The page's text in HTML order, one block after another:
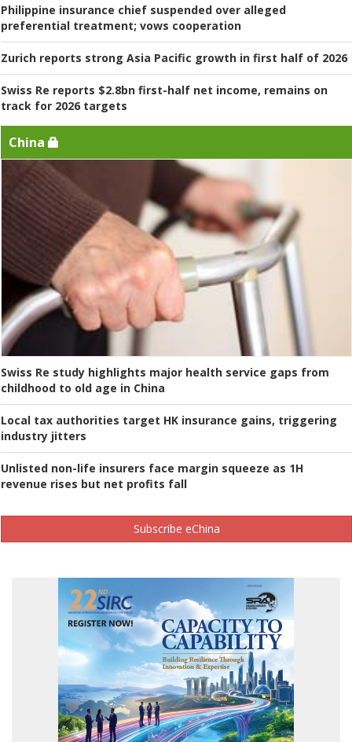
Philippine insurance chief suspended over alleged
preferential treatment; vows cooperation
Zurich reports strong Asia Pacific growth in first half of 2026
Swiss Re reports $2.8bn first-half net income, remains on
track for 2026 targets
China
Swiss Re study highlights major health service gaps from
childhood to old age in China
Local tax authorities target HK insurance gains, triggering
industry jitters
Unlisted non-life insurers face margin squeeze as 1H
revenue rises but net profits fall
Subscribe eChina